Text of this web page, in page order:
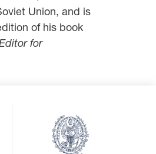
Union, and is
of his book
for